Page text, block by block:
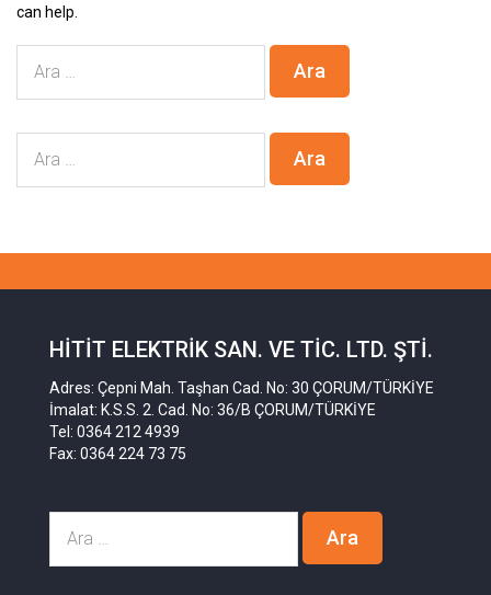
can help.
HITIT ELEKTRIK SAN. VE TIC. LTD. ŞTI.
Adres: Çepni Mah. Taşhan Cad. No: 30 ÇORUM/TÜRKİYE
İmalat: K.S.S. 2. Cad. No: 36/B ÇORUM/TÜRKİYE
Tel: 0364 212 4939
Fax: 0364 224 73 75